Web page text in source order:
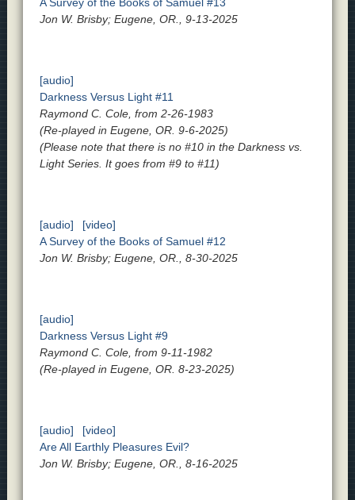
A Survey of the Books of Samuel #13
Jon W. Brisby; Eugene, OR., 9-13-2025
[audio]
Darkness Versus Light #11
Raymond C. Cole, from 2-26-1983
(Re-played in Eugene, OR. 9-6-2025)
(Please note that there is no #10 in the Darkness vs.
Light Series. It goes from #9 to #11)
[audio]
[video]
A Survey of the Books of Samuel #12
Jon W. Brisby; Eugene, OR., 8-30-2025
[audio]
Darkness Versus Light #9
Raymond C. Cole, from 9-11-1982
(Re-played in Eugene, OR. 8-23-2025)
[audio]
[video]
Are All Earthly Pleasures Evil?
Jon W. Brisby; Eugene, OR., 8-16-2025